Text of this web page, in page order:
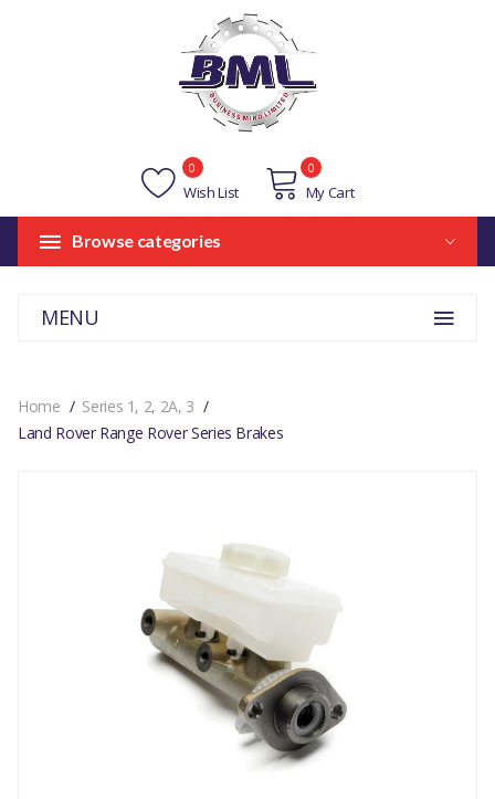
Wish List
0
My Cart
0
Browse categories
MENU
Home
Series 1, 2, 2A, 3
Land Rover Range Rover Series Brakes